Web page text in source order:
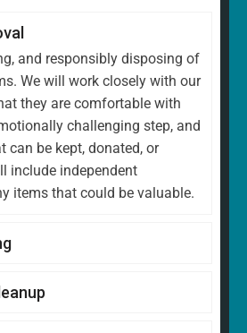
and responsibly disposing of
We will work closely with our
they are comfortable with
challenging step, and
can be kept, donated, or
include independent
items that could be valuable.